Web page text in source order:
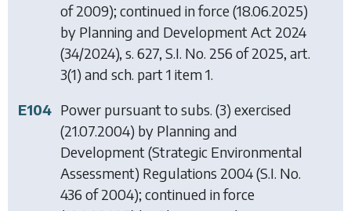
of 2009); continued in force (18.06.2025)
by Planning and Development Act 2024
(34/2024), s. 627, S.I. No. 256 of 2025, art.
3(1) and sch. part 1 item 1.
E104 Power pursuant to subs. (3) exercised
(21.07.2004) by Planning and
Development (Strategic Environmental
Assessment) Regulations 2004(S.I. No.
436 of 2004); continued in force